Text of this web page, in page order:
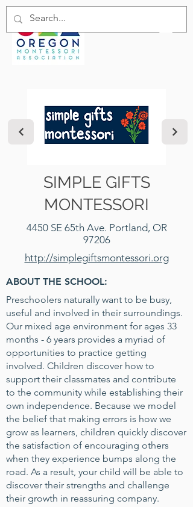
SIMPLE GIFTS
MONTESSORI
4450 SE 65th Ave. Portland, OR
97206
http://simplegiftsmontessori.org
ABOUT THE SCHOOL:
Preschoolers naturally want to be busy,
useful and involved in their surroundings.
Our mixed age environment for ages 33
months - 6 years provides a myriad of
opportunities to practice getting
involved. Children discover how to
support their classmates and contribute
to the community while establishing their
own independence. Because we model
the belief that making errors is how we
grow as learners, children quickly discover
the satisfaction of encouraging others
when they experience bumps along the
road. As a result, your child will be able to
discover their strengths and challenge
their growth in reassuring company.